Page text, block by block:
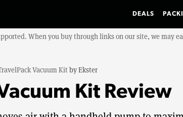
DEALS
When you buy through links on our site, we may
Vacuum Kit byEkster
Kit Review